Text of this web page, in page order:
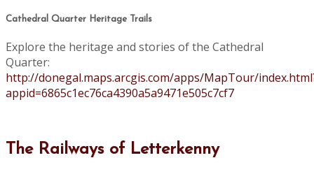
Cathedral Quarter Heritage Trails
Explore the heritage and stories of the Cathedral
Quarter:
http://donegal.maps.arcgis.com/apps/MapTour/
appid=6865c1ec76ca4390a5a9471e505c7cf7
The Railways of Letterkenny